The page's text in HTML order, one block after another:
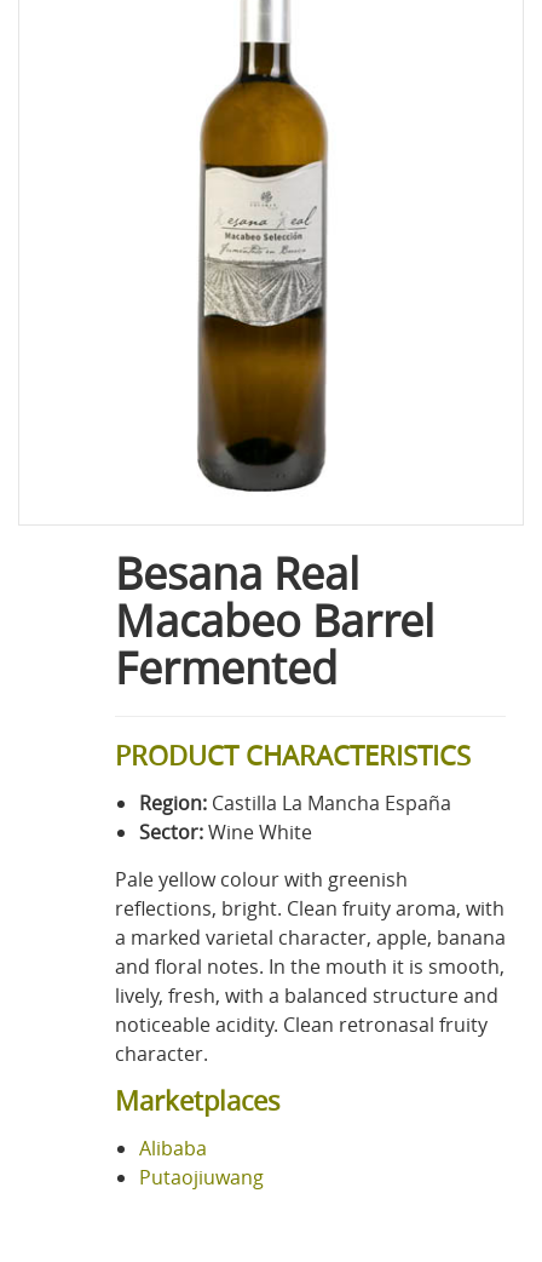
Besana Real
Macabeo Barrel
Fermented
PRODUCT CHARACTERISTICS
Region: Castilla La Mancha España
Sector:Wine White
Pale yellow colour with greenish
reflections, bright. Clean fruity aroma, with
a marked varietal character, apple, banana
and floral notes. In the mouth it is smooth,
lively, fresh, with a balanced structure and
noticeable acidity. Clean retronasal fruity
character.
Marketplaces
Alibaba
Putaojiuwang